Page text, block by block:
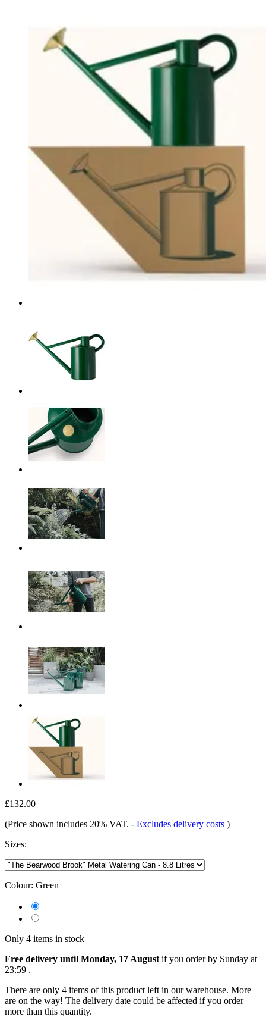
£132.00
(Price shown includes 20% VAT. - Excludes delivery costs )
Sizes:
Colour: Green
Only 4 items in stock
Free delivery until Monday, 17 August if you order by Sunday at
23:59 .
There are only 4 items of this product left in our warehouse. More
are on the way! The delivery date could be affected if you order
more than this quantity.